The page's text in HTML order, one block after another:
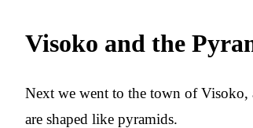
Visoko and the
Next we went to the town of Visoko,
are shaped like pyramids.